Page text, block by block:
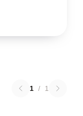
1 / 1